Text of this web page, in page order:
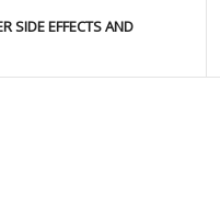
SIDE EFFECTS AND